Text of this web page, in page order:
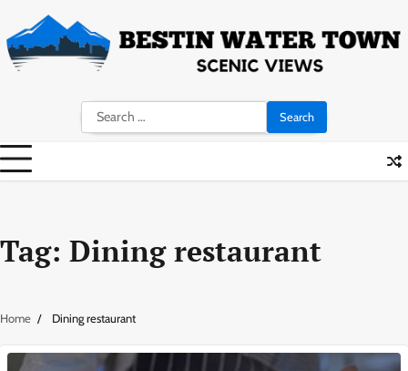
content
Search
for:
Tag: Dining restaurant
Home Dining restaurant